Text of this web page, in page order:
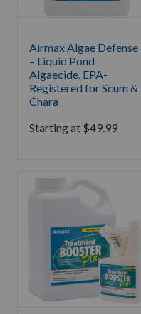
Airmax Algae Defense
– Liquid Pond
Algaecide, EPA-
Registered for Scum &
Chara
Starting at $49.99